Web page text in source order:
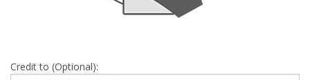
Credit to (Optional):